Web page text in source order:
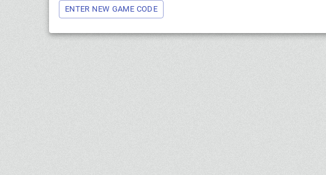
ENTER NEW GAME CODE